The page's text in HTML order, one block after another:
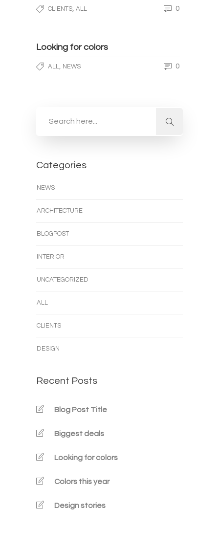
CLIENTS ALL 0
Looking for colors
ALL NEWS 0
Categories
NEWS
ARCHITECTURE
BLOGPOST
INTERIOR
UNCATEGORIZED
ALL
CLIENTS
DESIGN
Recent Posts
Blog Post Title
Biggest deals
Looking for colors
Colors this year
Design stories